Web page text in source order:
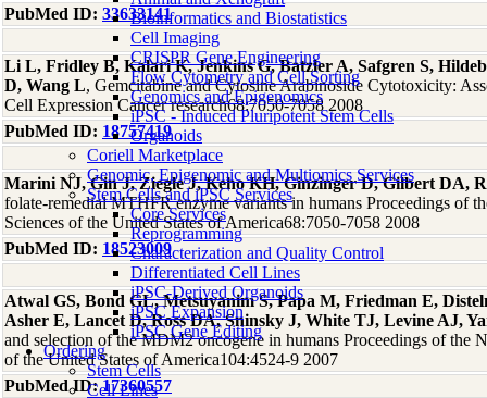
Bioinformatics and Biostatistics
Cell Imaging
CRISPR Gene Engineering
Flow Cytometry and Cell Sorting
Genomics and Epigenomics
iPSC - Induced Pluripotent Stem Cells
Organoids
Coriell Marketplace
Genomic, Epigenomic and Multiomics Services
Stem Cells and iPSC Services
Core Services
Reprogramming
Characterization and Quality Control
Differentiated Cell Lines
iPSC-Derived Organoids
iPSC Expansion
iPSC Gene Editing
Ordering
Stem Cells
Cell Lines
PubMed ID: 33633141
Li L, Fridley B, Kalari K, Jenkins G, Batzler A, Safgren S,
D, Wang L, Gemcitabine and Cytosine Arabinoside Cytotoxicity:
Cell Expression Cancer research68:7050-7058 2008
PubMed ID: 18757419
Marini NJ, Gin J, Ziegle J, Keho KH, Ginzinger D, Gilbert DA,
folate-remedial MTHFR enzyme variants in humans Proceedings of
Sciences of the United States of America68:7050-7058 2008
PubMed ID: 18523009
Atwal GS, Bond GL, Metsuyanim S, Papa M, Friedman E,
Asher E, Lancet D, Ross DA, Sninsky J, White TJ, Levine AJ,
and selection of the MDM2 oncogene in humans Proceedings of the
of the United States of America104:4524-9 2007
PubMed ID:17360557